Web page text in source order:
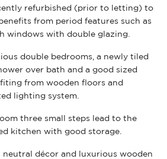
refurbished (prior to letting) to
from period features such as
windows with double glazing.
double bedrooms, a newly tiled
over bath and a good sized
from wooden floors and
lighting system.
three small steps lead to the
kitchen with good storage.
décor and luxurious wooden